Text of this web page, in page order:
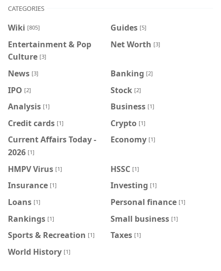
CATEGORIES
Wiki [805] Guides [5]
Entertainment & Pop
Culture [3]
Net Worth [3]
News [3] Banking [2]
IPO [2] Stock [2]
Analysis [1] Business [1]
Credit cards [1] Crypto [1]
Current Affairs Today -
2026 [1]
Economy [1]
HMPV Virus [1] HSSC [1]
Insurance [1] Investing [1]
Loans [1] Personal finance [1]
Rankings [1] Small business [1]
Sports & Recreation [1] Taxes [1]
World History [1]